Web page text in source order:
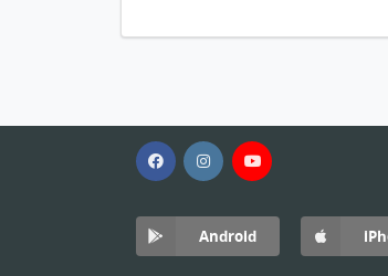
Android